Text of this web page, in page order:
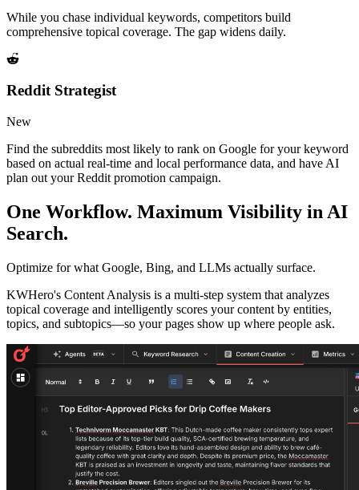
While you chase individual keywords, competitors build
comprehensive topical coverage. The gap widens daily.
Reddit Strategist
New
Find the subreddits most likely to rank on Google for your keyword
based on actual real-time and local performance data, and have AI
plan out your Reddit promotion campaign.
One Workflow. Maximum Visibility in AI
Search.
Optimize for what Google, Bing, and LLMs actually surface.
KWHero's Content Analysis is a multi-step system that analyzes
topical coverage and intelligently scores your content by entities,
topics, and subtopics—so your pages show up where people ask.